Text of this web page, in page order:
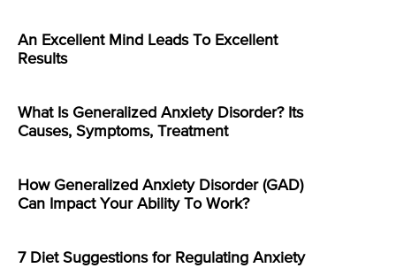
An Excellent Mind Leads To Excellent
Results
What Is Generalized Anxiety Disorder? Its
Causes, Symptoms, Treatment
How Generalized Anxiety Disorder (GAD)
Can Impact Your Ability To Work?
7 Diet Suggestions for Regulating Anxiety